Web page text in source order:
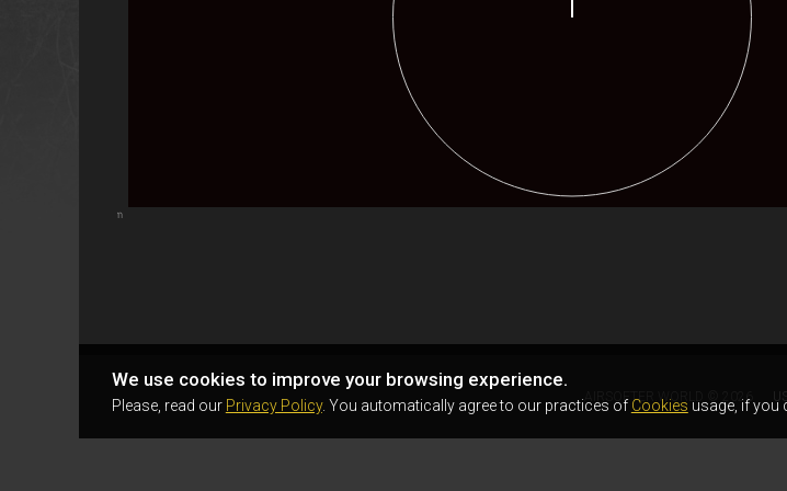
Highcharts.com
We use cookies to improve your browsing experience.
Please, read our Privacy Policy. You automatically agree to our practices of Cookies usage, if you
AIRSOFTER.WORLD © 2026